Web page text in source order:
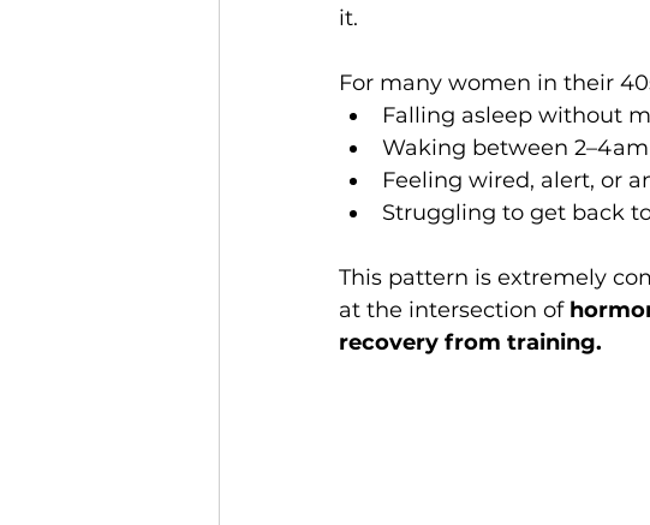
it.
For many women in their
Falling asleep without
Waking between 2–4am
Feeling wired, alert, or
Struggling to get back
This pattern is extremely
at the intersection of
recovery from training.